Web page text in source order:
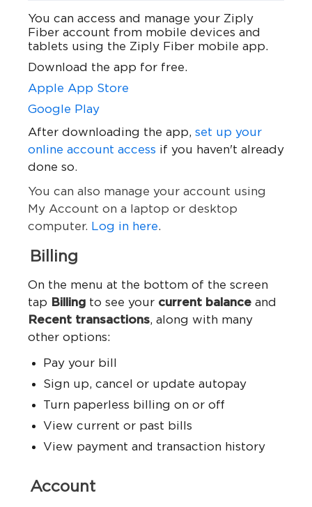
You can access and manage your Ziply
Fiber account from mobile devices and
tablets using the Ziply Fiber mobile app.
Download the app for free.
Apple App Store
Google Play
After downloading the app, set up your
online account access if you haven't already
done so.
You can also manage your account using
My Account on a laptop or desktop
computer. Log in here.
Billing
On the menu at the bottom of the screen
tap Billing to see your current balance and
Recent transactions, along with many
other options:
Pay your bill
Sign up, cancel or update autopay
Turn paperless billing on or off
View current or past bills
View payment and transaction history
Account